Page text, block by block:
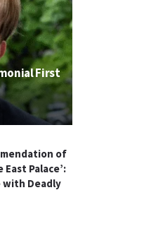
First
of
East Palace’:
with Deadly